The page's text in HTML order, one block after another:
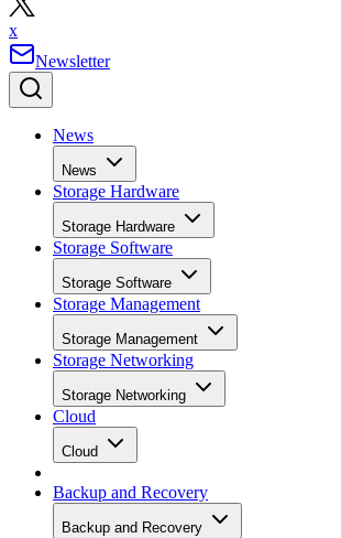
x
Newsletter
News
News
Storage Hardware
Storage Hardware
Storage Software
Storage Software
Storage Management
Storage Management
Storage Networking
Storage Networking
Cloud
Cloud
Backup and Recovery
Backup and Recovery